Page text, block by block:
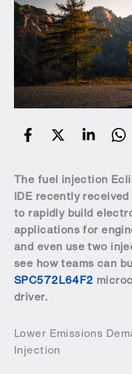
The fuel injection
IDE recently
to rapidly build
applications for
and even use two
see how teams can
SPC572L64F2
driver.
Lower Emissions
Injection